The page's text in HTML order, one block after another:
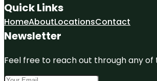
Quick Links
HomeAboutLocationsContact
Newsletter
Feel free to reach out through any